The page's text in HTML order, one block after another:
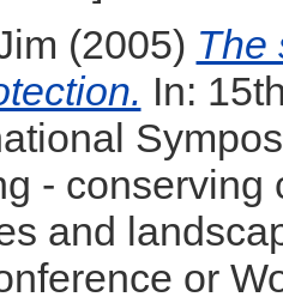
(2005) The
In:
-
and
or